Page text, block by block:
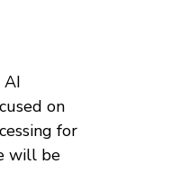
AI
on
for
will be